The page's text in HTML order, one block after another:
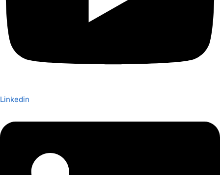
Linkedin